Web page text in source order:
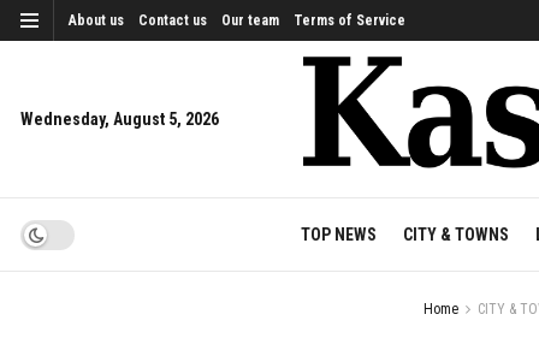
About us Contact us Our team Terms of Service
Wednesday, August 5, 2026
TOP NEWS CITY & TOWNS
Home CITY &